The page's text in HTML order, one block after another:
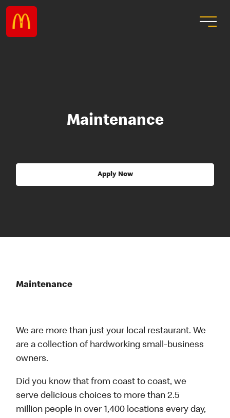
Maintenance
Apply Now
Maintenance
We are more than just your local restaurant. We
are a collection of hardworking small-business
owners.
Did you know that from coast to coast, we
serve delicious choices to more than 2.5
million people in over 1,400 locations every day,